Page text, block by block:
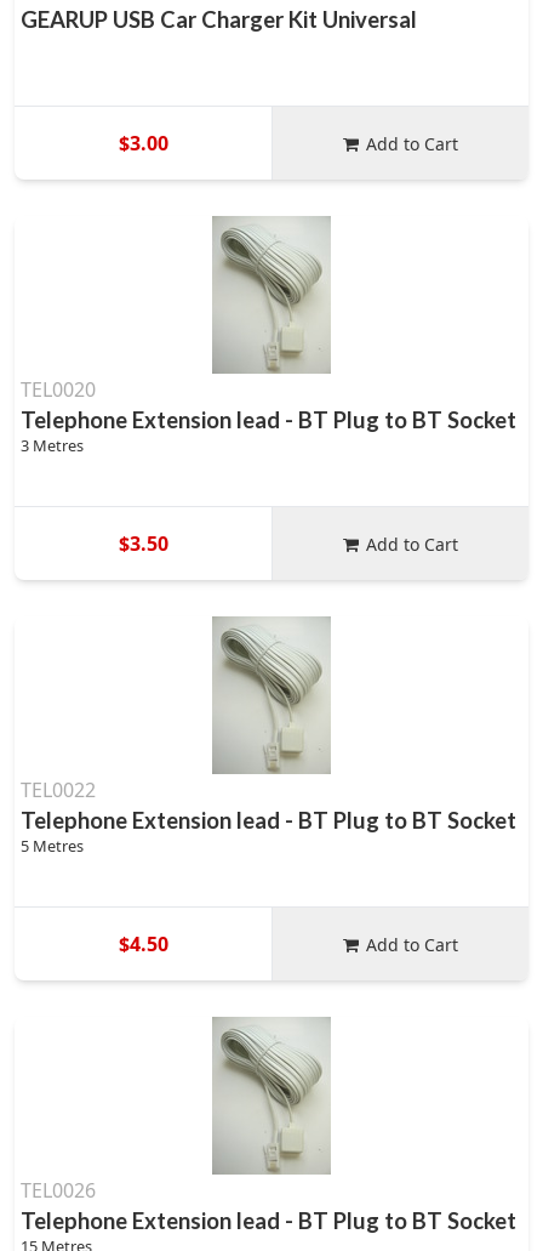
GEARUP USB Car Charger Kit Universal
$3.00 Add to Cart
TEL0020
Telephone Extension lead - BT Plug to BT Socket
3 Metres
$3.50 Add to Cart
TEL0022
Telephone Extension lead - BT Plug to BT Socket
5 Metres
$4.50 Add to Cart
TEL0026
Telephone Extension lead - BT Plug to BT Socket
15 Metres